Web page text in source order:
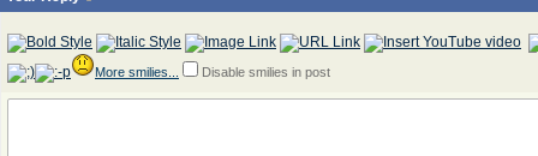
More smilies... Disable smilies in post